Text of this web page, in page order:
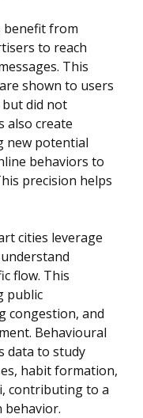
benefit from
to reach
This
shown to users
did not
also create
new potential
behaviors to
precision helps
cities leverage
flow. This
public
congestion, and
Behavioural
data to study
habit formation,
contributing to a
behavior.